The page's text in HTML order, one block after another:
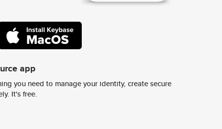
app
you need to manage your identity, create secure
It's free.